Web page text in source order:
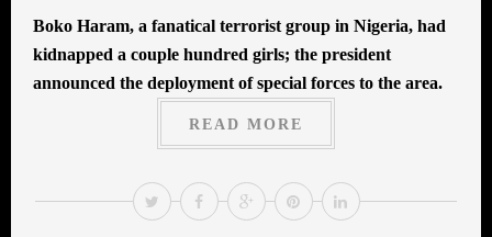
Boko Haram, a fanatical terrorist group in Nigeria, had
kidnapped a couple hundred girls; the president
announced the deployment of special forces to the area.
READ MORE